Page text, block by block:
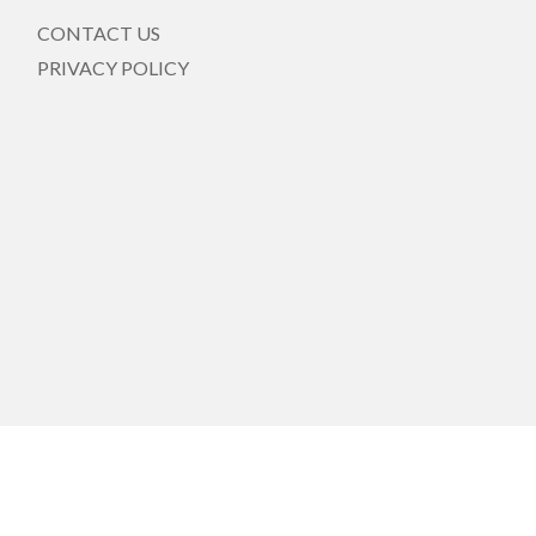
CONTACT US
PRIVACY POLICY